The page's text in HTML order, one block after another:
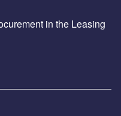
in the Leasing